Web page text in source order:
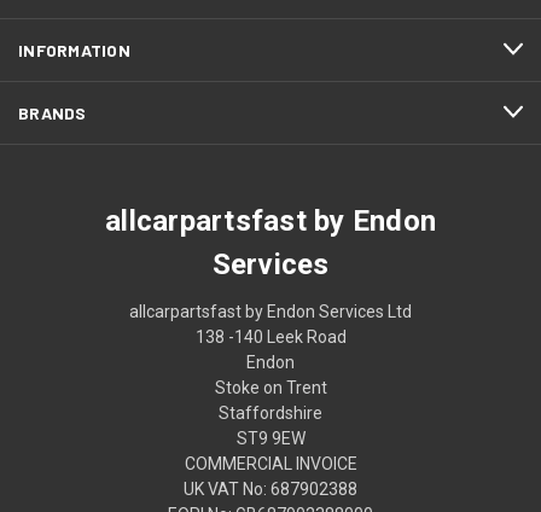
INFORMATION
BRANDS
allcarpartsfast by Endon
Services
allcarpartsfast by Endon Services Ltd
138 -140 Leek Road
Endon
Stoke on Trent
Staffordshire
ST9 9EW
COMMERCIAL INVOICE
UK VAT No: 687902388